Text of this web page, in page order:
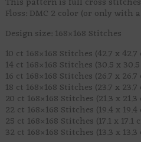
Floss: DMC 2 color (or only with
Design size: 168×168 Stitches
10 ct 168×168 Stitches (42.7 x 42.7
14 ct 168×168 Stitches (30.5 x
16 ct 168×168 Stitches (26.7 x 26.7
18 ct 168×168 Stitches (23.7 x
20 ct 168×168 Stitches (21.3 x
22 ct 168×168 Stitches (19.4 x
25 ct 168×168 Stitches (17.1 x 17.1
32 ct 168×168 Stitches (13.3 x